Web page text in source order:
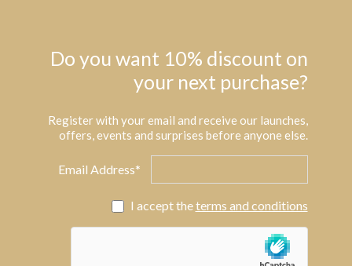
Do you want 10% discount on
your next purchase?
Register with your email and receive our launches,
offers, events and surprises before anyone else.
Email Address*
I accept theterms and conditions